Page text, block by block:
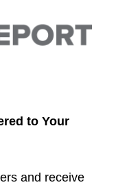
to Your
and receive